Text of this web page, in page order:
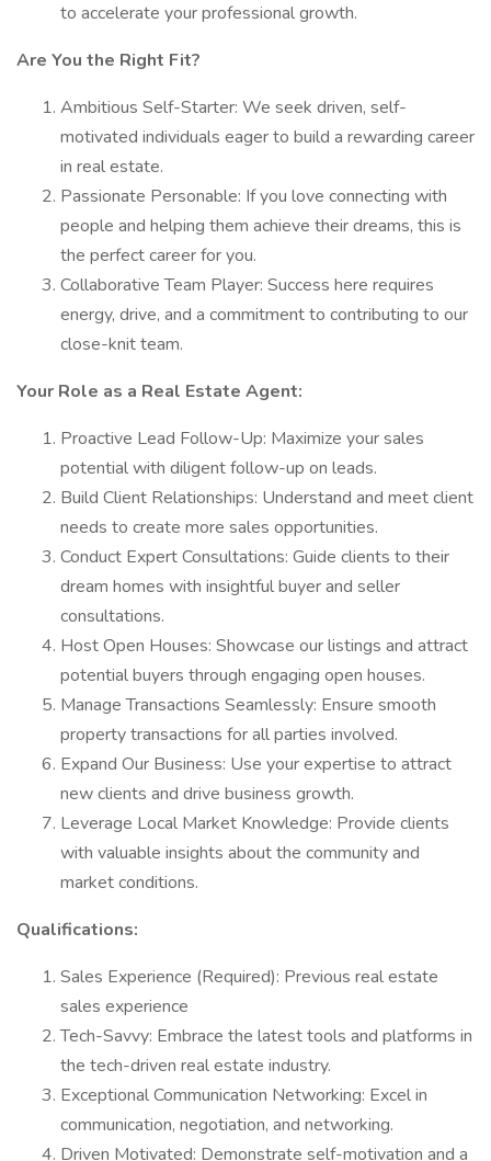
to accelerate your professional growth.
Are You the Right Fit?
Ambitious Self-Starter: We seek driven, self-
motivated individuals eager to build a rewarding career
in real estate.
Passionate Personable: If you love connecting with
people and helping them achieve their dreams, this is
the perfect career for you.
Collaborative Team Player: Success here requires
energy, drive, and a commitment to contributing to our
close-knit team.
Your Role as a Real Estate Agent:
Proactive Lead Follow-Up: Maximize your sales
potential with diligent follow-up on leads.
Build Client Relationships: Understand and meet client
needs to create more sales opportunities.
Conduct Expert Consultations: Guide clients to their
dream homes with insightful buyer and seller
consultations.
Host Open Houses: Showcase our listings and attract
potential buyers through engaging open houses.
Manage Transactions Seamlessly: Ensure smooth
property transactions for all parties involved.
Expand Our Business: Use your expertise to attract
new clients and drive business growth.
Leverage Local Market Knowledge: Provide clients
with valuable insights about the community and
market conditions.
Qualifications:
Sales Experience (Required): Previous real estate
sales experience
Tech-Savvy: Embrace the latest tools and platforms in
the tech-driven real estate industry.
Exceptional Communication Networking: Excel in
communication, negotiation, and networking.
Driven Motivated: Demonstrate self-motivation and a